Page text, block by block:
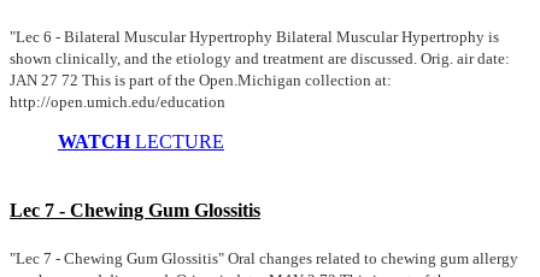
"Lec 6 - Bilateral Muscular Hypertrophy Bilateral Muscular Hypertrophy is
shown clinically, and the etiology and treatment are discussed. Orig. air date:
JAN 27 72 This is part of the Open.Michigan collection at:
http://open.umich.edu/education
WATCHLECTURE
Lec 7 - Chewing Gum Glossitis
"Lec 7 - Chewing Gum Glossitis" Oral changes related to chewing gum allergy